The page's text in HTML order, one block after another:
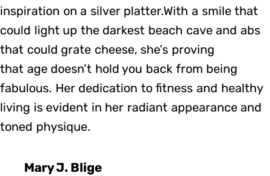
inspiration on a silver platter.With a smile that
could light up the darkest beach cave and abs
that could grate cheese, she’s proving
that age doesn’t hold you back from being
fabulous. Her dedication to fitness and healthy
living is evident in her radiant appearance and
toned physique.
Mary J. Blige